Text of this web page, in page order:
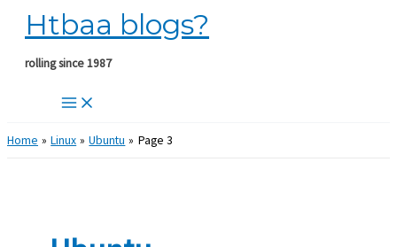
Skip
content
Htbaa blogs?
rolling since 1987
Home Linux Ubuntu Page 3